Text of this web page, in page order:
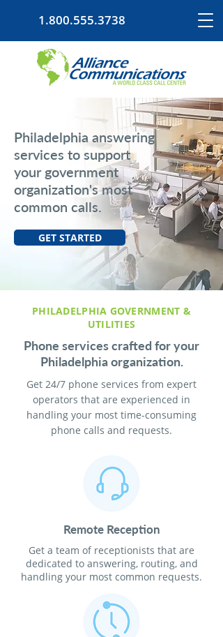
1.800.555.3738
Philadelphia answering
services to support
your government
organization's most
common calls.
GET STARTED
PHILADELPHIA GOVERNMENT &
UTILITIES
Phone services crafted for your
Philadelphia organization.
Get 24/7 phone services from expert
operators that are experienced in
handling your most time-consuming
phone calls and requests.
Remote Reception
Get a team of receptionists that are
dedicated to answering, routing, and
handling your most common requests.